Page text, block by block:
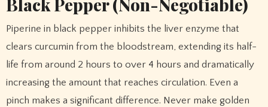
Black Pepper (Non-Negotiable)
Piperine in black pepper inhibits the liver enzyme that
clears curcumin from the bloodstream, extending its half-
life from around 2 hours to over 4 hours and dramatically
increasing the amount that reaches circulation. Even a
pinch makes a significant difference. Never make golden